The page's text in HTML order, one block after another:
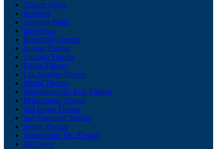
Theater News
Reviews
Opening Night
Interviews
Broadway Theater
Boston Theater
Chicago Theater
Dallas Theater
Los Angeles Theater
Miami Theater
Minneapolis/St. Paul Theater
Philadelphia Theater
San Diego Theater
San Francisco Theater
Seattle Theater
Washington, DC Theater
All News